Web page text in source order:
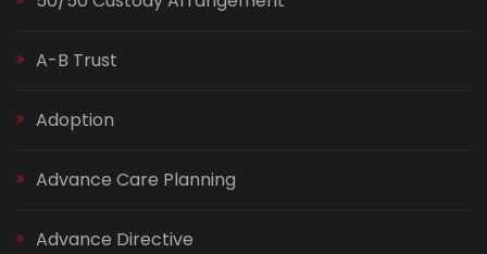
A-B Trust
Adoption
Advance Care Planning
Advance Directive